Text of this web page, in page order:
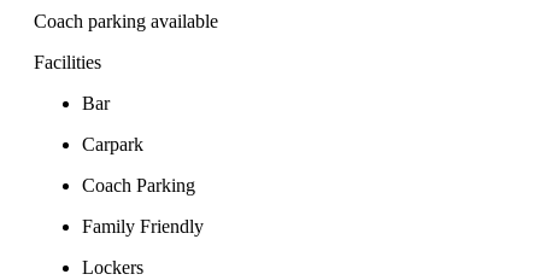
Coach parking available
Facilities
Bar
Carpark
Coach Parking
Family Friendly
Lockers